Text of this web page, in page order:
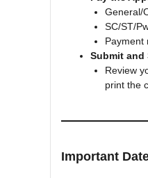
General/
SC/ST/
Payment
Submit and
Review
print the
Important